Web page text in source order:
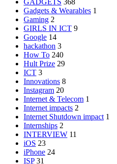
Gadgets & Wearables 1
Gaming 2
GIRLS IN ICT 9
Google 14
hackathon 3
How To 240
Hult Prize 29
ICT 3
Innovations 8
Instagram 20
Internet & Telecom 1
Internet impacts 2
Internet Shutdown impact 1
Internships 2
INTERVIEW 11
iOS 23
iPhone 24
ISP 31